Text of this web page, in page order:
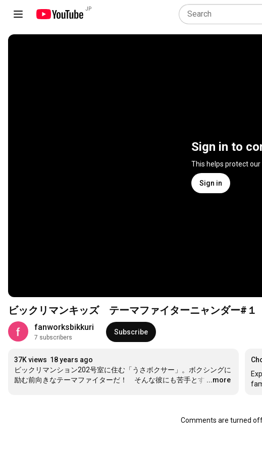
JP
Sign in to
This helps protect our
Sign in
ビックリマンキッズ テーマファイターニャンダー#１
fanworksbikkuri
7 subscribers
Subscribe
37K views 18 years ago
ビックリマンション202号室に住む「うさボクサー」。ボクシングに
励む前向きなテーマファイターだ！　そんな彼にも苦手とす …
...more
Comments are turned